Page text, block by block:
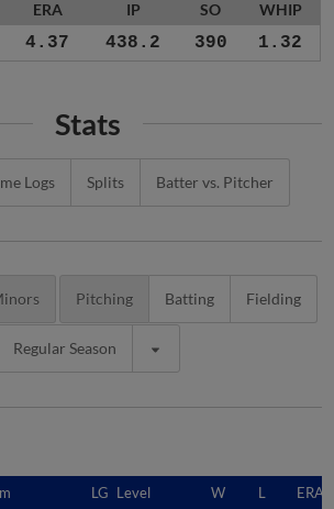
ERA IP SO WHIP
4.37 438.2 390 1.32
Stats
Logs Splits Batter vs. Pitcher
Pitching Batting Fielding
Regular Season
LG Level W L ERA